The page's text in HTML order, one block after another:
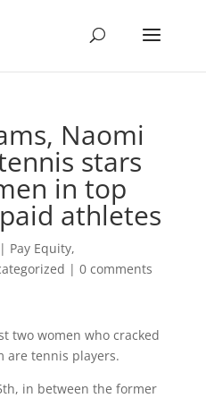
Naomi
stars
in top
athletes
| Pay Equity,
| 0 comments
two women who cracked
are tennis players.
in between the former